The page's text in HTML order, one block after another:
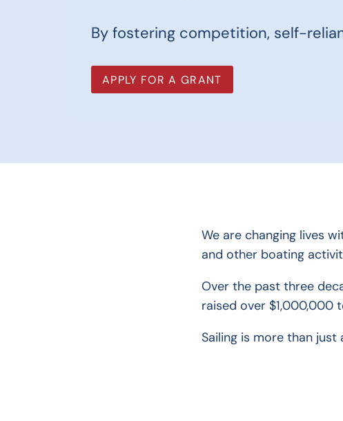
By fostering competition, self-
APPLY FOR A GRANT
We are changing lives
and other boating
Over the past three
raised over $1,000,000
Sailing is more than